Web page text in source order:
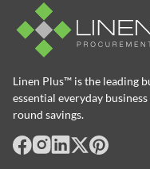
Linen Plus™ is the leading
essential everyday
round savings.